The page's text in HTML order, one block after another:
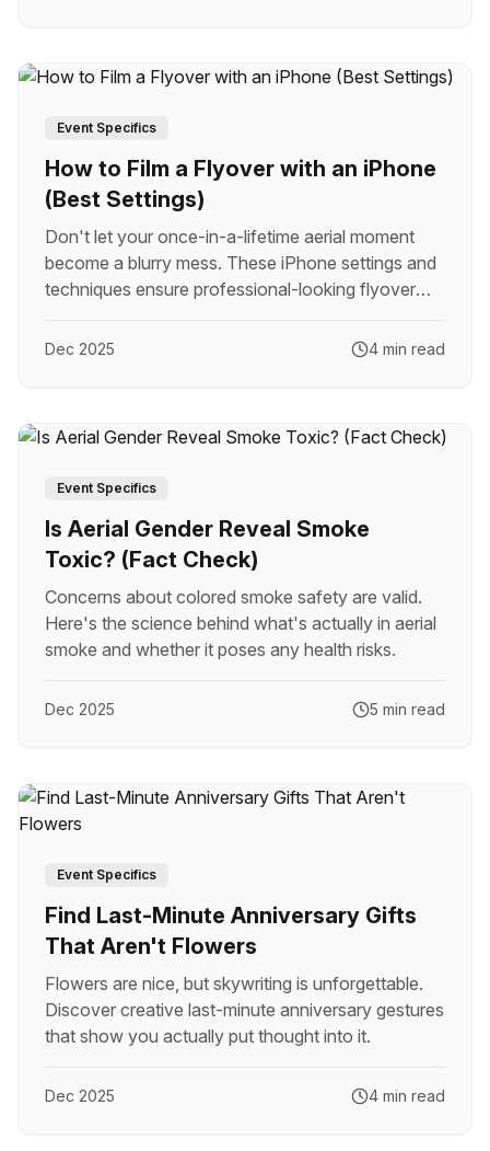
Event Specifics
How to Film a Flyover with an iPhone
(Best Settings)
Don't let your once-in-a-lifetime aerial moment
become a blurry mess. These iPhone settings and
techniques ensure professional-looking flyover
Dec 2025 4 min read
Event Specifics
Is Aerial Gender Reveal Smoke
Toxic? (Fact Check)
Concerns about colored smoke safety are valid.
Here's the science behind what's actually in aerial
smoke and whether it poses any health risks.
Dec 2025 5 min read
Event Specifics
Find Last-Minute Anniversary Gifts
That Aren't Flowers
Flowers are nice, but skywriting is unforgettable.
Discover creative last-minute anniversary gestures
that show you actually put thought into it.
Dec 2025 4 min read